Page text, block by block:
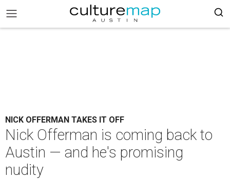
NICK OFFERMAN TAKES IT OFF
Nick Offerman is coming back to
Austin — and he's promising
nudity